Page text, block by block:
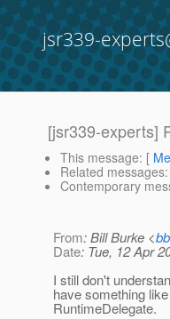
jsr339-
[jsr339-experts]
This message: [
Related messages:
Contemporary
From: Bill Burke <
Date: Tue, 12 Apr
I still don't
have something
RuntimeDelegate.